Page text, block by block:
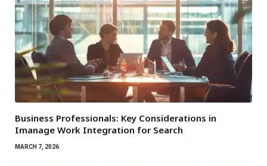
Business Professionals: Key Considerations in
Imanage Work Integration for Search
MARCH 7, 2026